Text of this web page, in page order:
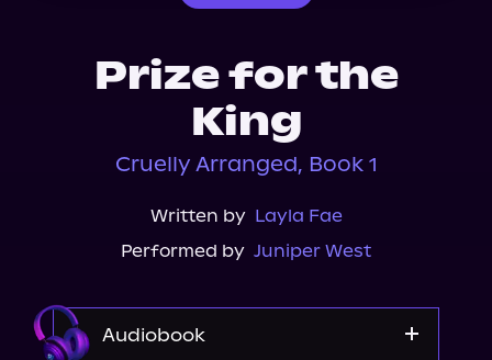
Prize for the
King
Cruelly Arranged, Book 1
Written by Layla Fae
Performed by Juniper West
Audiobook